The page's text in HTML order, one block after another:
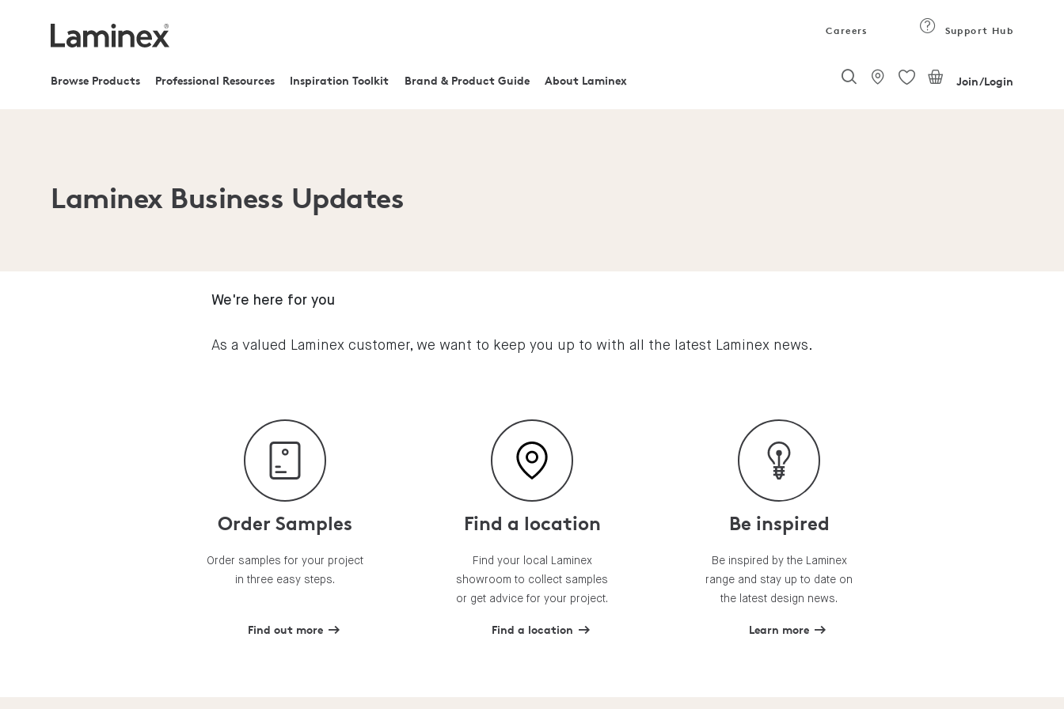
Support Hub
Careers
Browse Products Professional Resources Inspiration Toolkit Brand & Product Guide About Laminex Join/Login
Laminex Business Updates
We're here for you
As a valued Laminex customer, we want to keep you up to with all the latest Laminex news.
Order Samples
Order samples for your project
in three easy steps.
Find out more
Find a location
Find your local Laminex
showroom to collect samples
or get advice for your project.
Find a location
Be inspired
Be inspired by the Laminex
range and stay up to date on
the latest design news.
Learn more